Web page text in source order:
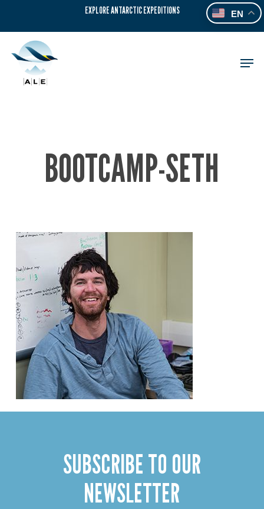
main
content
EXPLORE ANTARCTIC EXPEDITIONS
BOOTCAMP-SETH
SUBSCRIBE TO OUR
NEWSLETTER
EN